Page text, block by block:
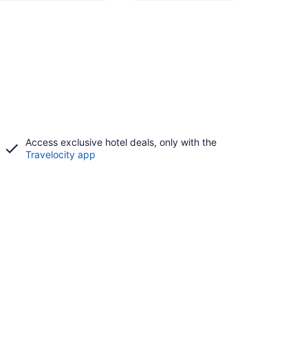
Access exclusive hotel deals, only with the
Travelocity app